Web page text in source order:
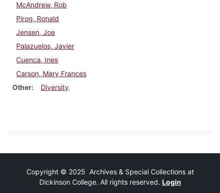
McAndrew, Rob
Pirog, Ronald
Jensen, Joe
Palazuelos, Javier
Cuenca, Ines
Carson, Mary Frances
Other
Diversity
Copyright © 2025 Archives & Special Collections at
Dickinson College. All rights reserved. Login